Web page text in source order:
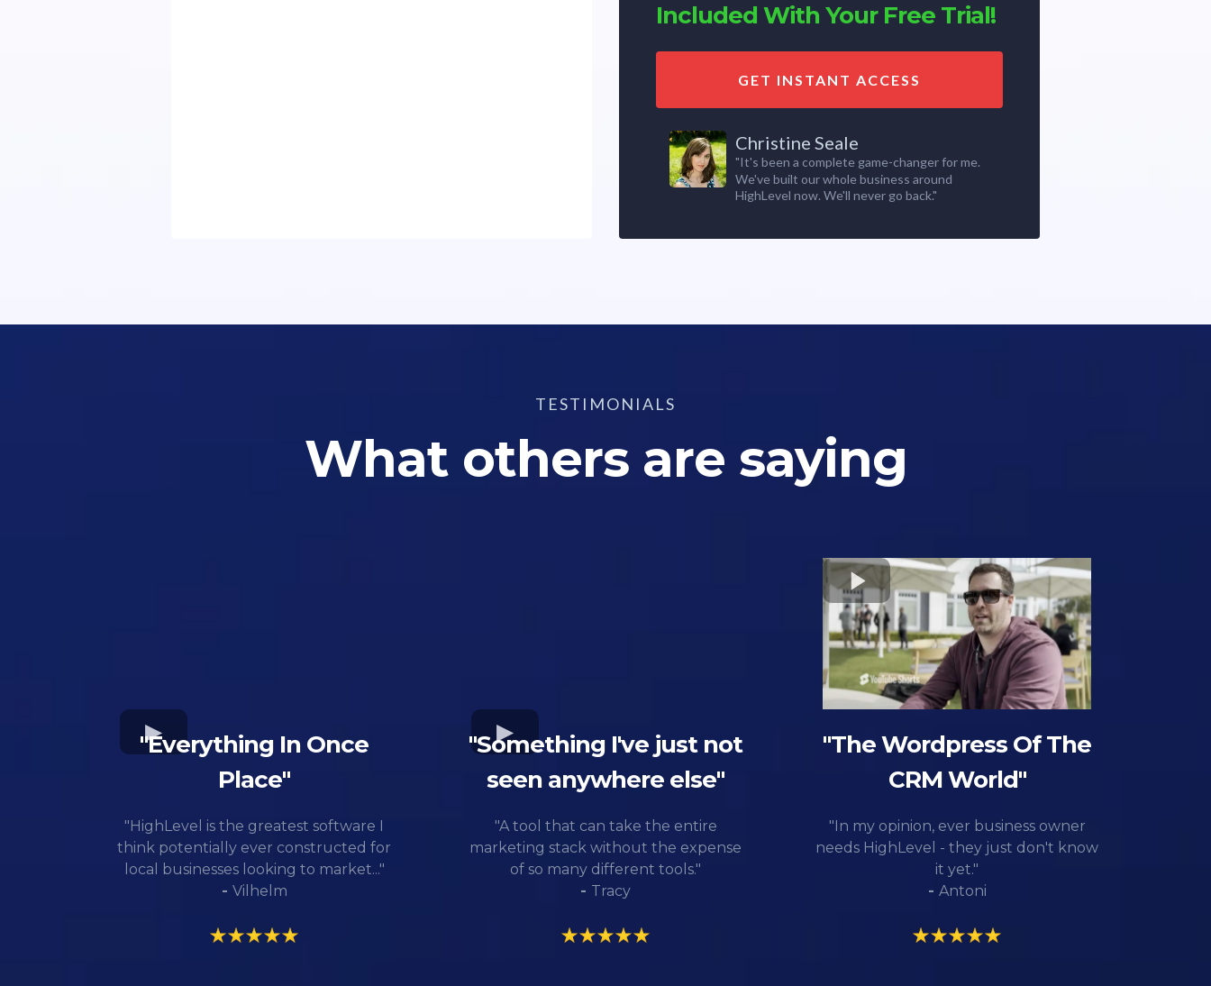
Included With Your Free Trial!
GET INSTANT ACCESS
Christine Seale
"It's been a complete game-changer for me.
We've built our whole business around
HighLevel now. We'll never go back."
TESTIMONIALS
What others are saying
"Everything In Once
Place"
"HighLevel is the greatest software I
think potentially ever constructed for
local businesses looking to market..."
- Vilhelm
"Something I've just not
seen anywhere else"
"A tool that can take the entire
marketing stack without the expense
of so many different tools."
- Tracy
"The Wordpress Of The
CRM World"
"In my opinion, ever business owner
needs HighLevel - they just don't know
it yet."
- Antoni